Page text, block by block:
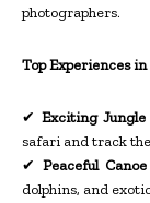
photographers.
Top Experiences
✔ Exciting
safari and track
✔ Peaceful
dolphins, and